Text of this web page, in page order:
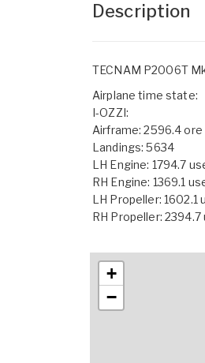
Description
TECNAM P2006T
Airplane time state:
I-OZZI:
Airframe: 2596.4
Landings: 5634
LH Engine: 1794.7
RH Engine: 1369.1
LH Propeller: 1602.1
RH Propeller:
+
−